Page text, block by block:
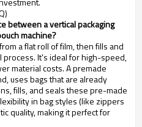
between a vertical packaging
machine?
a flat roll of film, then fills and
process. It's ideal for high-speed,
material costs. A premade
uses bags that are already
fills, and seals these pre-made
in bag styles (like zippers
quality, making it perfect for